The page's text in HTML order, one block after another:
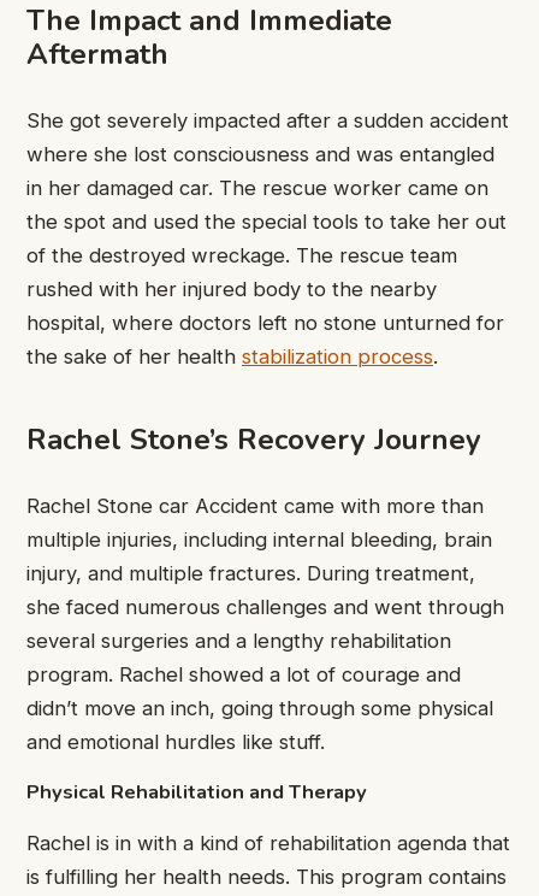
The Impact and Immediate
Aftermath
She got severely impacted after a sudden accident
where she lost consciousness and was entangled
in her damaged car. The rescue worker came on
the spot and used the special tools to take her out
of the destroyed wreckage. The rescue team
rushed with her injured body to the nearby
hospital, where doctors left no stone unturned for
the sake of her health stabilization process.
Rachel Stone’s Recovery Journey
Rachel Stone car Accident came with more than
multiple injuries, including internal bleeding, brain
injury, and multiple fractures. During treatment,
she faced numerous challenges and went through
several surgeries and a lengthy rehabilitation
program. Rachel showed a lot of courage and
didn’t move an inch, going through some physical
and emotional hurdles like stuff.
Physical Rehabilitation and Therapy
Rachel is in with a kind of rehabilitation agenda that
is fulfilling her health needs. This program contains